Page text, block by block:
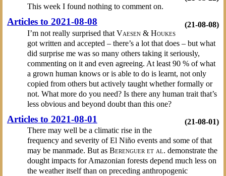
This week I found nothing to comment on.
(21-08-08)
Articles to 2021-08-08
I’m not really surprised that Vaesen & Houkes
got written and accepted – there’s a lot that does – but what
did surprise me was so many others taking it seriously,
commenting on it and even agreeing. At least 90 % of what
a grown human knows or is able to do is learnt, not only
copied from others but actively taught whether formally or
not. What more do you need? Is there any human trait that’s
less obvious and beyond doubt than this one?
(21-08-01)
Articles to 2021-08-01
There may well be a climatic rise in the
frequency and severity of El Niño events and some of that
may be manmade. But as Berenguer et al. demonstrate the
dought impacts for Amazonian forests depend much less on
the weather itself than on preceding anthropogenic